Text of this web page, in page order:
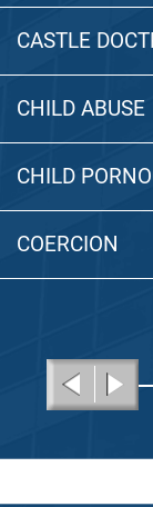
CASTLE
CHILD ABUSE
CHILD
COERCION